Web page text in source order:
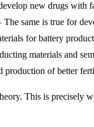
new drugs with
same is true for
for battery
materials and
production of better
This is precisely